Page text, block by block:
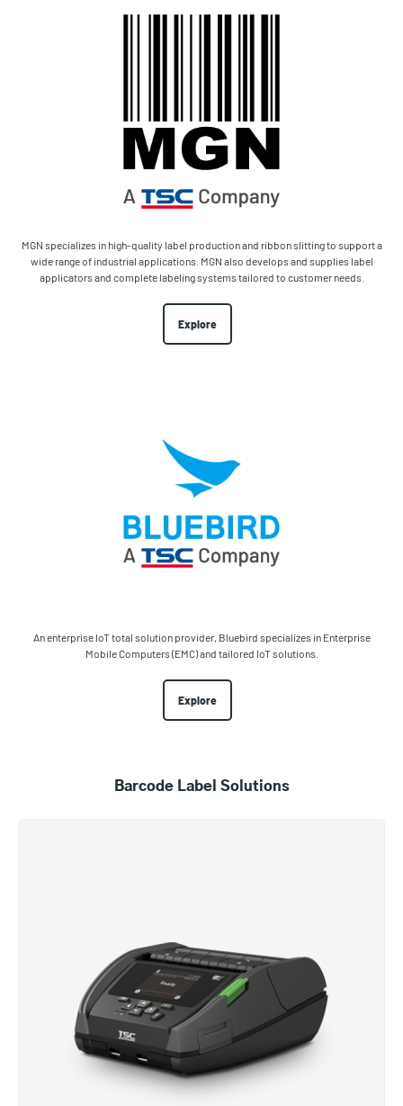
MGN specializes in high-quality label production and ribbon slitting to support a
wide range of industrial applications. MGN also develops and supplies label
applicators and complete labeling systems tailored to customer needs.
Explore
An enterprise IoT total solution provider, Bluebird specializes in Enterprise
Mobile Computers (EMC) and tailored IoT solutions.
Explore
Barcode Label Solutions